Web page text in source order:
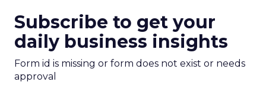
Subscribe to get your
daily business insights
Form id is missing or form does not exist or needs
approval